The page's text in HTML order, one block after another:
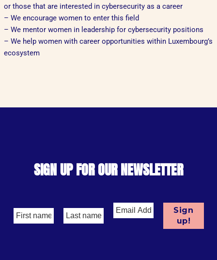
or those that are interested in cybersecurity as a career
– We encourage women to enter this field
– We mentor women in leadership for cybersecurity positions
– We help women with career opportunities within Luxembourg’s
ecosystem
SIGN UP FOR OUR NEWSLETTER